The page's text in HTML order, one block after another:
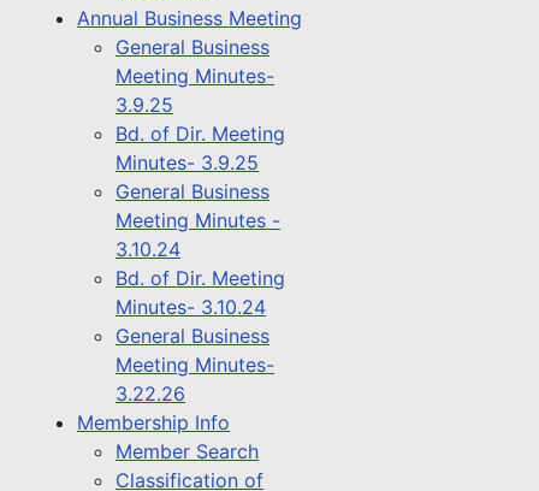
Annual Business Meeting
General Business
Meeting Minutes-
3.9.25
Bd. of Dir. Meeting
Minutes- 3.9.25
General Business
Meeting Minutes -
3.10.24
Bd. of Dir. Meeting
Minutes- 3.10.24
General Business
Meeting Minutes-
3.22.26
Membership Info
Member Search
Classification of